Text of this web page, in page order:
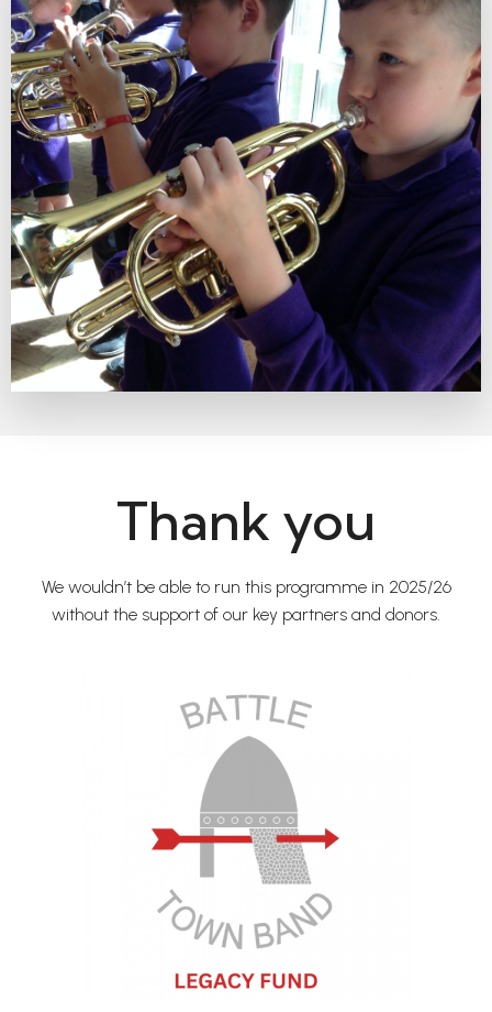
Thank you
We wouldn’t be able to run this programme in 2025/26
without the support of our key partners and donors.